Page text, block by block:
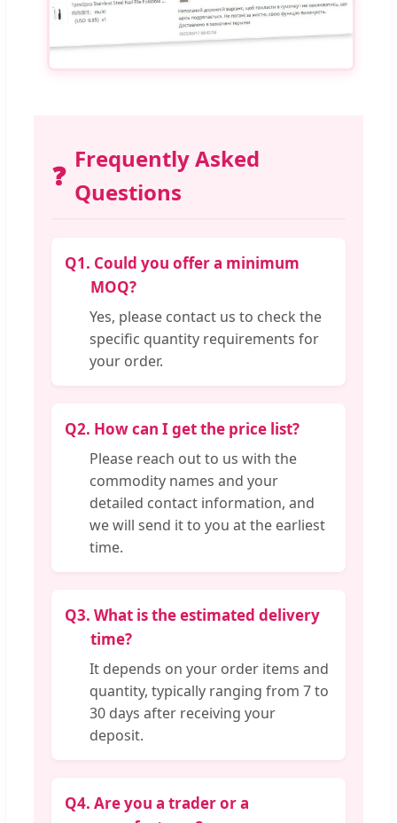
❓
Frequently Asked
Questions
Q1. Could you offer a minimum
MOQ?
Yes, please contact us to check the
specific quantity requirements for
your order.
Q2. How can I get the price list?
Please reach out to us with the
commodity names and your
detailed contact information, and
we will send it to you at the earliest
time.
Q3. What is the estimated delivery
time?
It depends on your order items and
quantity, typically ranging from 7 to
30 days after receiving your
deposit.
Q4. Are you a trader or a